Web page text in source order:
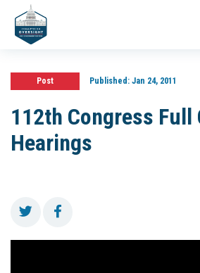
Post Published:Jan 24, 2011
112th Congress Full
Hearings